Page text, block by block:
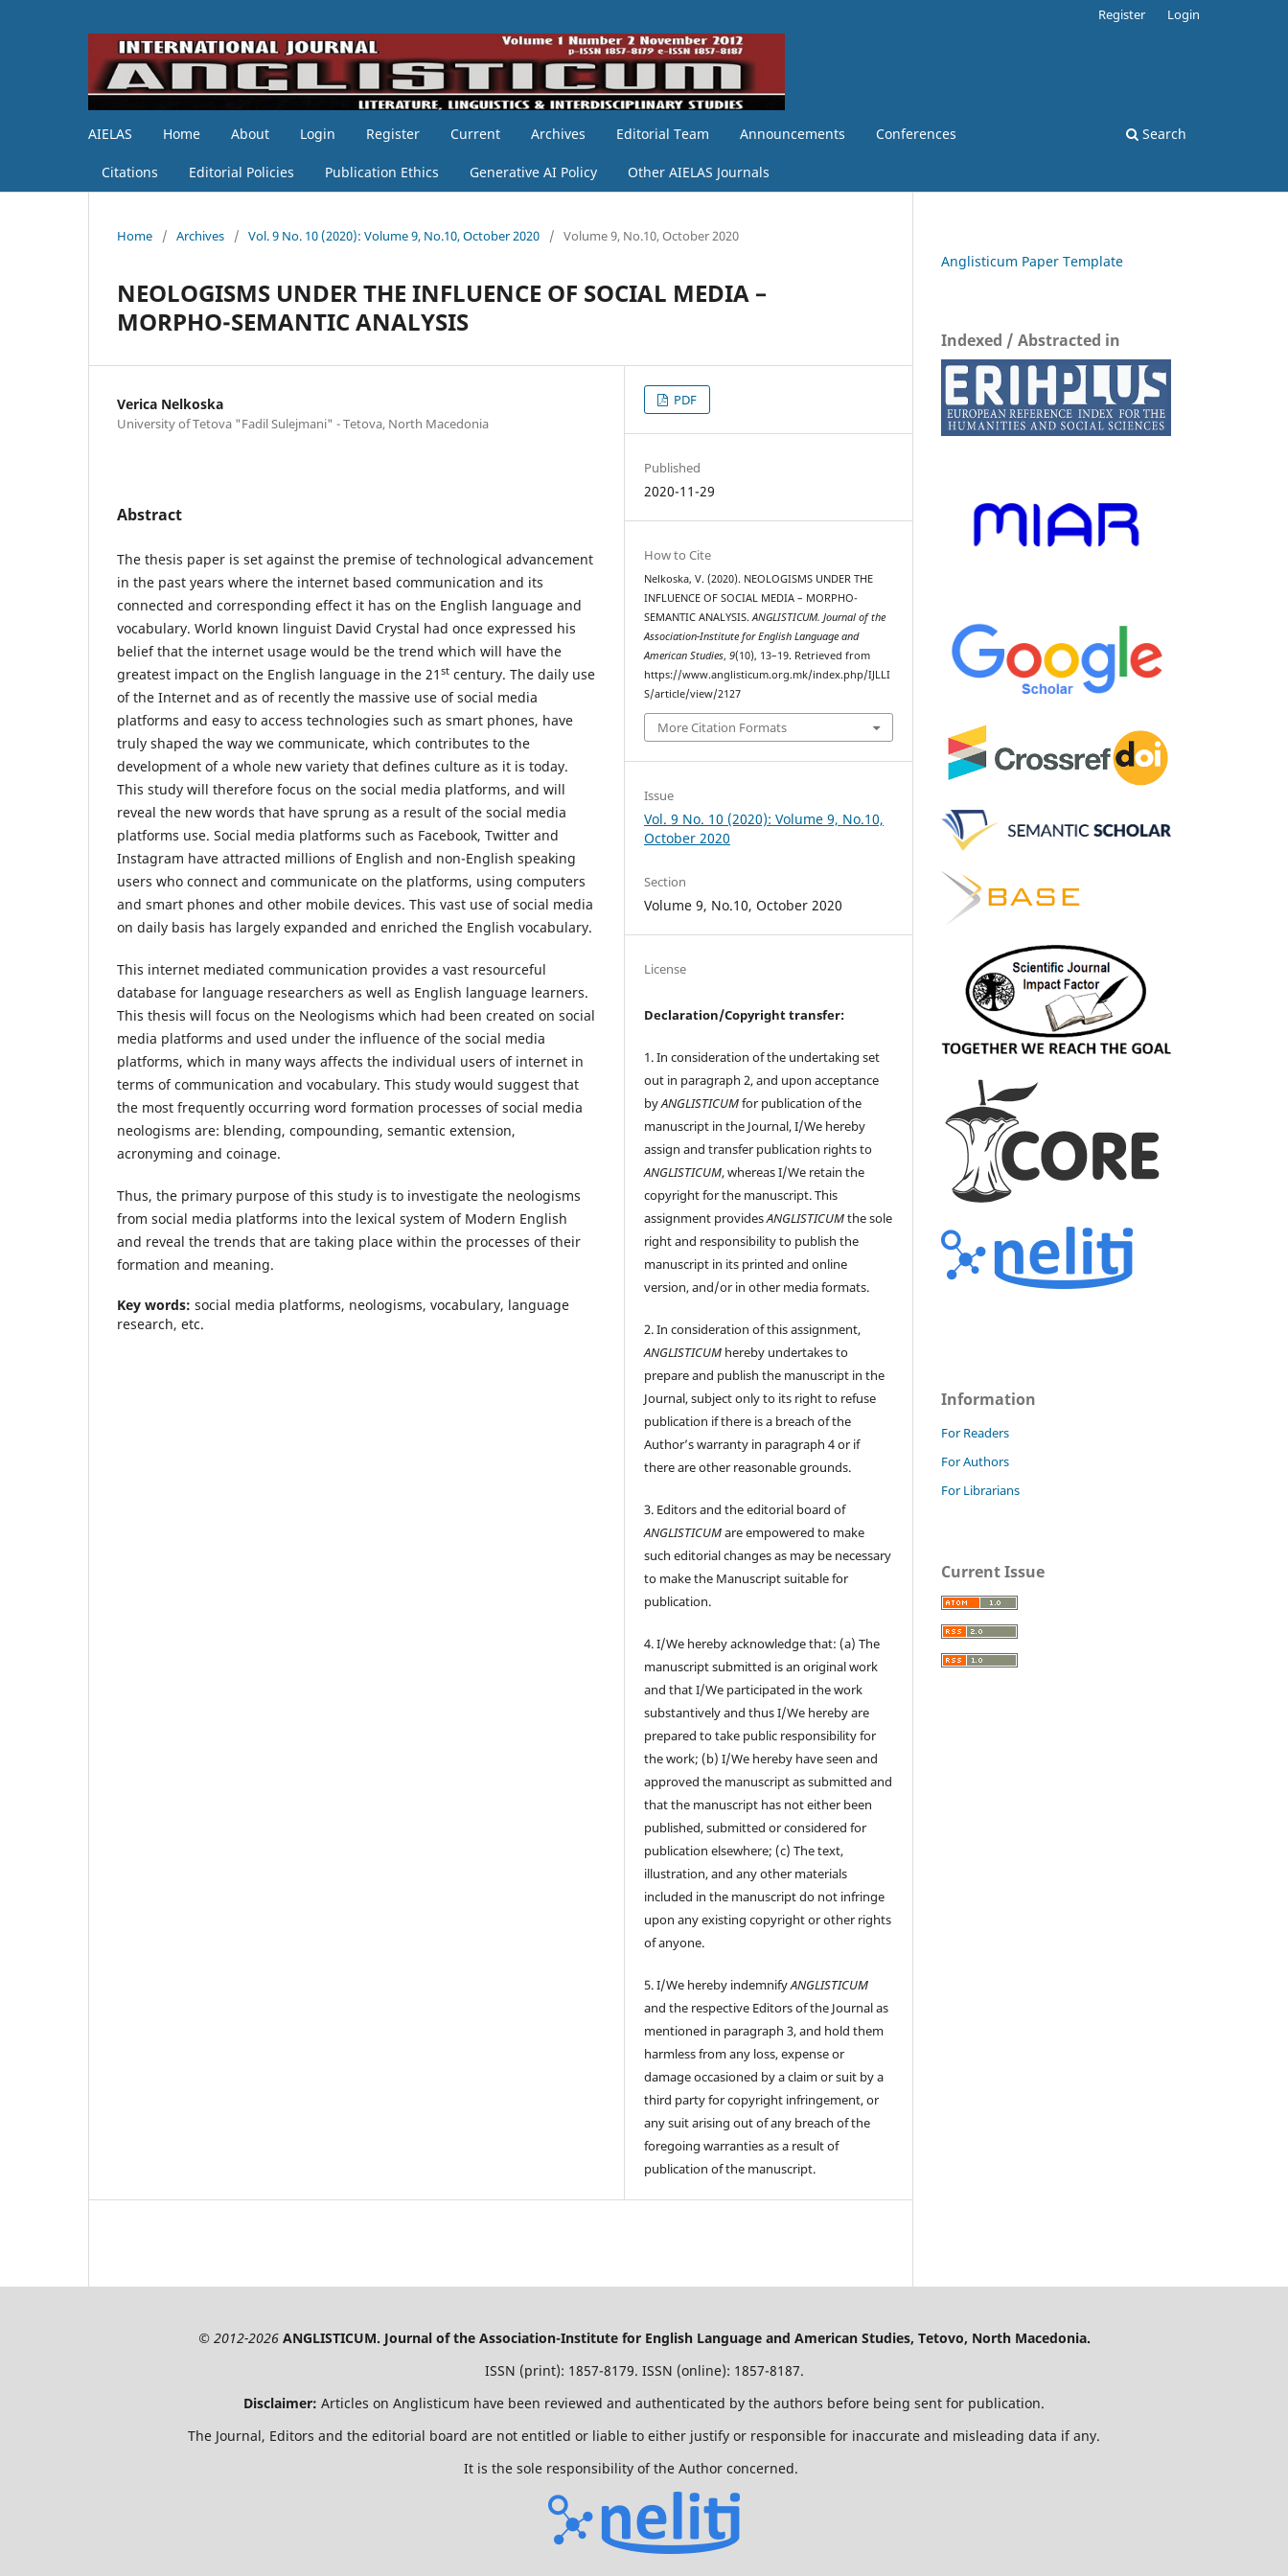
AIELAS Home About Login Register Current Archives Editorial Team Announcements Conferences
Citations Editorial Policies Publication Ethics Generative AI Policy Other AIELAS Journals
Search
Register Login
Home / Archives / Vol. 9 No. 10 (2020): Volume 9, No.10, October 2020 / Volume 9, No.10, October 2020
NEOLOGISMS UNDER THE INFLUENCE OF SOCIAL MEDIA –
MORPHO-SEMANTIC ANALYSIS
Verica Nelkoska
University of Tetova "Fadil Sulejmani" - Tetova, North Macedonia
Abstract
The thesis paper is set against the premise of technological advancement
in the past years where the internet based communication and its
connected and corresponding effect it has on the English language and
vocabulary. World known linguist David Crystal had once expressed his
belief that the internet usage would be the trend which will have the
greatest impact on the English language in the 21 st century. The daily use
of the Internet and as of recently the massive use of social media
platforms and easy to access technologies such as smart phones, have
truly shaped the way we communicate, which contributes to the
development of a whole new variety that defines culture as it is today.
This study will therefore focus on the social media platforms, and will
reveal the new words that have sprung as a result of the social media
platforms use. Social media platforms such as Facebook, Twitter and
Instagram have attracted millions of English and non-English speaking
users who connect and communicate on the platforms, using computers
and smart phones and other mobile devices. This vast use of social media
on daily basis has largely expanded and enriched the English vocabulary.
This internet mediated communication provides a vast resourceful
database for language researchers as well as English language learners.
This thesis will focus on the Neologisms which had been created on social
media platforms and used under the influence of the social media
platforms, which in many ways affects the individual users of internet in
terms of communication and vocabulary. This study would suggest that
the most frequently occurring word formation processes of social media
neologisms are: blending, compounding, semantic extension,
acronyming and coinage.
Thus, the primary purpose of this study is to investigate the neologisms
from social media platforms into the lexical system of Modern English
and reveal the trends that are taking place within the processes of their
formation and meaning.
Key words: social media platforms, neologisms, vocabulary, language
research, etc.
PDF
Published
2020-11-29
How to Cite
Nelkoska, V. (2020). NEOLOGISMS UNDER THE
INFLUENCE OF SOCIAL MEDIA – MORPHO-
SEMANTIC ANALYSIS.ANGLISTICUM. Journal of the
Association-Institute for English Language and
American Studies,9(10), 13–19. Retrieved from
https://www.anglisticum.org.mk/index.php/IJLLI
S/article/view/2127
More Citation Formats
Issue
Vol. 9 No. 10 (2020): Volume 9, No.10,
October 2020
Section
Volume 9, No.10, October 2020
License
Declaration/Copyright transfer:
1. In consideration of the undertaking set
out in paragraph 2, and upon acceptance
byANGLISTICUMfor publication of the
manuscript in the Journal, I/We hereby
assign and transfer publication rights to
ANGLISTICUM, whereas I/We retain the
copyright for the manuscript. This
assignment providesANGLISTICUMthe sole
right and responsibility to publish the
manuscript in its printed and online
version, and/or in other media formats.
2. In consideration of this assignment,
ANGLISTICUM hereby undertakes to
prepare and publish the manuscript in the
Journal, subject only to its right to refuse
publication if there is a breach of the
Author’s warranty in paragraph 4 or if
there are other reasonable grounds.
3. Editors and the editorial board of
ANGLISTICUMare empowered to make
such editorial changes as may be necessary
to make the Manuscript suitable for
publication.
4. I/We hereby acknowledge that: (a) The
manuscript submitted is an original work
and that I/We participated in the work
substantively and thus I/We hereby are
prepared to take public responsibility for
the work; (b) I/We hereby have seen and
approved the manuscript as submitted and
that the manuscript has not either been
published, submitted or considered for
publication elsewhere; (c) The text,
illustration, and any other materials
included in the manuscript do not infringe
upon any existing copyright or other rights
of anyone.
5. I/We hereby indemnifyANGLISTICUM
and the respective Editors of the Journal as
mentioned in paragraph 3, and hold them
harmless from any loss, expense or
damage occasioned by a claim or suit by a
third party for copyright infringement, or
any suit arising out of any breach of the
foregoing warranties as a result of
publication of the manuscript.
Anglisticum Paper Template
Indexed / Abstracted in
Information
For Readers
For Authors
For Librarians
Current Issue
© 2012-2026ANGLISTICUM. Journal of the Association-Institute for English Language and American Studies, Tetovo, North Macedonia.
ISSN (print): 1857-8179. ISSN (online): 1857-8187.
Disclaimer: Articles on Anglisticum have been reviewed and authenticated by the authors before being sent for publication.
The Journal, Editors and the editorial board are not entitled or liable to either justify or responsible for inaccurate and misleading data if any.
It is the sole responsibility of the Author concerned.